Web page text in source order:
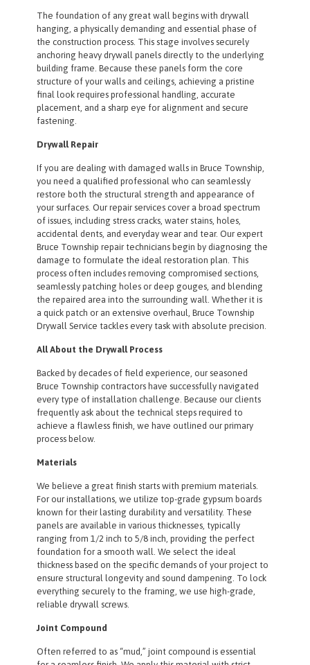
The foundation of any great wall begins with drywall
hanging, a physically demanding and essential phase of
the construction process. This stage involves securely
anchoring heavy drywall panels directly to the underlying
building frame. Because these panels form the core
structure of your walls and ceilings, achieving a pristine
final look requires professional handling, accurate
placement, and a sharp eye for alignment and secure
fastening.
Drywall Repair
If you are dealing with damaged walls in Bruce Township,
you need a qualified professional who can seamlessly
restore both the structural strength and appearance of
your surfaces. Our repair services cover a broad spectrum
of issues, including stress cracks, water stains, holes,
accidental dents, and everyday wear and tear. Our expert
Bruce Township repair technicians begin by diagnosing the
damage to formulate the ideal restoration plan. This
process often includes removing compromised sections,
seamlessly patching holes or deep gouges, and blending
the repaired area into the surrounding wall. Whether it is
a quick patch or an extensive overhaul, Bruce Township
Drywall Service tackles every task with absolute precision.
All About the Drywall Process
Backed by decades of field experience, our seasoned
Bruce Township contractors have successfully navigated
every type of installation challenge. Because our clients
frequently ask about the technical steps required to
achieve a flawless finish, we have outlined our primary
process below.
Materials
We believe a great finish starts with premium materials.
For our installations, we utilize top-grade gypsum boards
known for their lasting durability and versatility. These
panels are available in various thicknesses, typically
ranging from 1/2 inch to 5/8 inch, providing the perfect
foundation for a smooth wall. We select the ideal
thickness based on the specific demands of your project to
ensure structural longevity and sound dampening. To lock
everything securely to the framing, we use high-grade,
reliable drywall screws.
Joint Compound
Often referred to as “mud,” joint compound is essential